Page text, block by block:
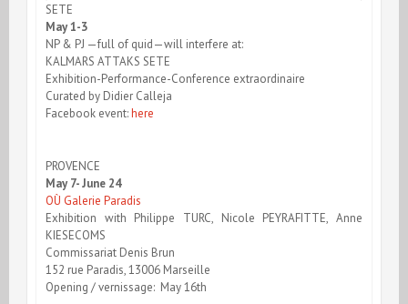
SETE
May 1-3
NP & PJ —full of quid—will interfere at:
KALMARS ATTAKS SETE
Exhibition-Performance-Conference extraordinaire
Curated by Didier Calleja
Facebook event:here
PROVENCE
May 7- June 24
OÙ Galerie Paradis
Exhibition with Philippe TURC, Nicole PEYRAFITTE, Anne
KIESECOMS
Commissariat Denis Brun
152 rue Paradis, 13006 Marseille
Opening / vernissage: May 16th